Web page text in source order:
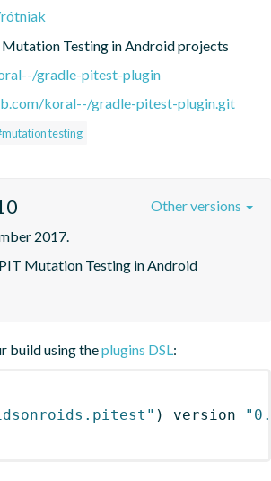
Testing in Android projects
gradle-pitest-plugin
koral--/gradle-pitest-plugin.git
testing
2017.
Mutation Testing in Android
Other versions
build using theplugins DSL:
) version